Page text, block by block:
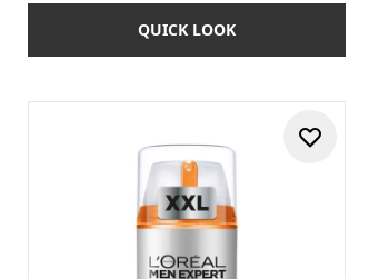
QUICK LOOK